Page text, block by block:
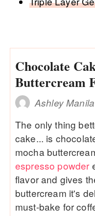
Chocolate
Buttercream
Ashley Manila
The only thing
cake... is
mocha
espresso powder
flavor and gives
buttercream it's
must-bake for